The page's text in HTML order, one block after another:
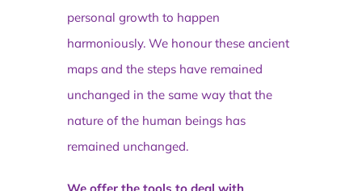
personal growth to happen
harmoniously. We honour these ancient
maps and the steps have remained
unchanged in the same way that the
nature of the human beings has
remained unchanged.
We offer the tools to deal with